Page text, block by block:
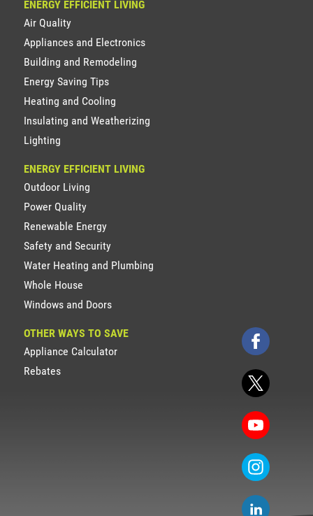
ENERGY EFFICIENT LIVING
Air Quality
Appliances and Electronics
Building and Remodeling
Energy Saving Tips
Heating and Cooling
Insulating and Weatherizing
Lighting
ENERGY EFFICIENT LIVING
Outdoor Living
Power Quality
Renewable Energy
Safety and Security
Water Heating and Plumbing
Whole House
Windows and Doors
OTHER WAYS TO SAVE
Appliance Calculator
Rebates